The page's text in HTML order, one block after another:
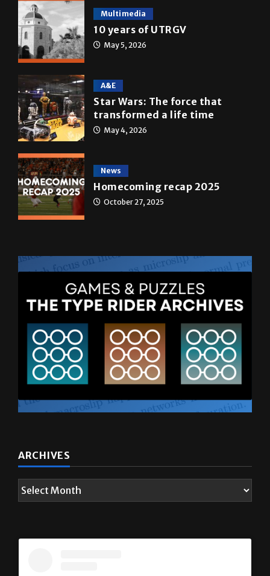
Multimedia
10 years of UTRGV
May 5, 2026
A&E
Star Wars: The force that
transformed a life time
May 4, 2026
News
Homecoming recap 2025
October 27, 2025
ARCHIVES